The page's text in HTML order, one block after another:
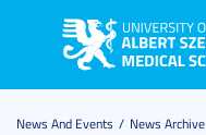
News And Events News Archive